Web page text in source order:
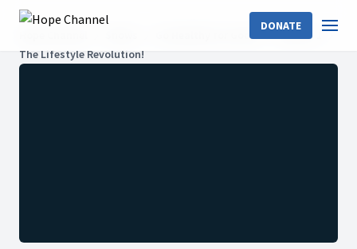
DONATE
Go Healthy for Good!
Season 1
The Lifestyle Revolution!